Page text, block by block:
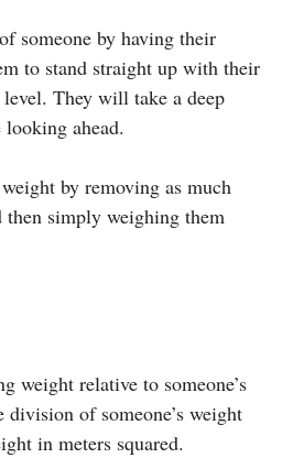
someone by having their
to stand straight up with their
level. They will take a deep
ahead.
weight by removing as much
then simply weighing them
weight relative to someone’s
of someone’s weight
in meters squared.